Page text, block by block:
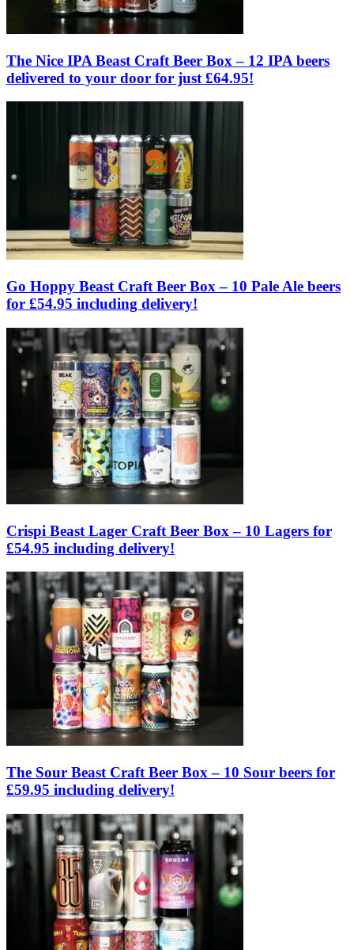
The Nice IPA Beast Craft Beer Box – 12 IPA beers
delivered to your door for just £64.95!
Go Hoppy Beast Craft Beer Box – 10 Pale Ale beers
for £54.95 including delivery!
Crispi Beast Lager Craft Beer Box – 10 Lagers for
£54.95 including delivery!
The Sour Beast Craft Beer Box – 10 Sour beers for
£59.95 including delivery!